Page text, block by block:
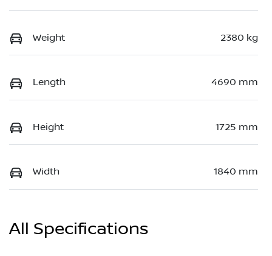
Weight 2380 kg
Length 4690 mm
Height 1725 mm
Width 1840 mm
All Specifications